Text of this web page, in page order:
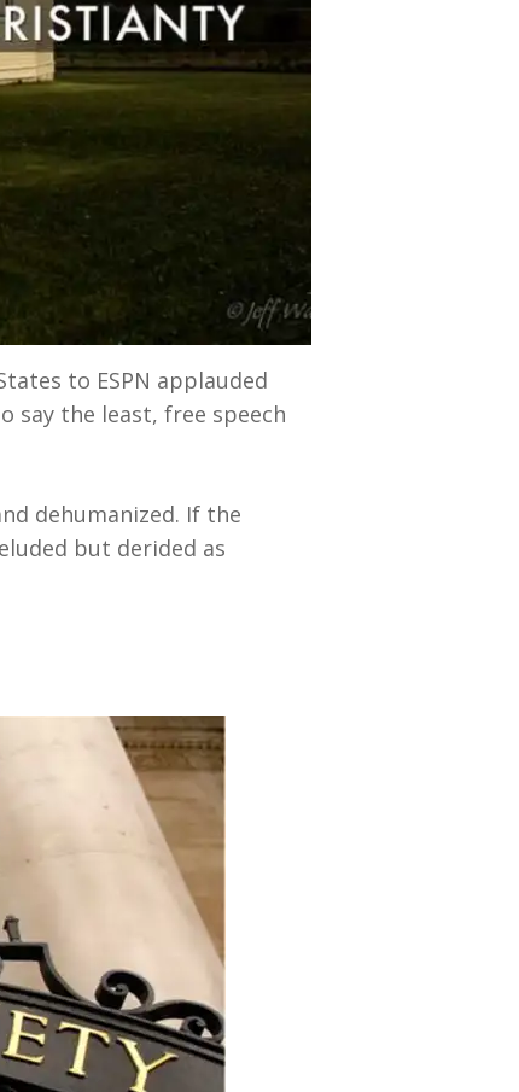
to ESPN applauded
say the least, free speech
dehumanized. If the
but derided as